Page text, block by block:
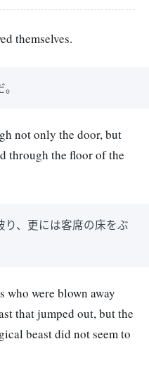
themselves.
not only the door, but
through the floor of the
、更には客席の床をぶ
who were blown away
that jumped out, but the
beast did not seem to